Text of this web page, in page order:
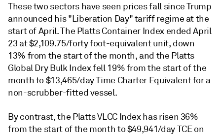
These two sectors have seen prices fall since Trump
announced his "Liberation Day" tariff regime at the
start of April. The Platts Container Index ended April
23 at $2,109.75/forty foot-equivalent unit, down
13% from the start of the month, and the Platts
Global Dry Bulk Index fell 19% from the start of the
month to $13,465/day Time Charter Equivalent for a
non-scrubber-fitted vessel.
By contrast, the Platts VLCC Index has risen 36%
from the start of the month to $49,941/day TCE on